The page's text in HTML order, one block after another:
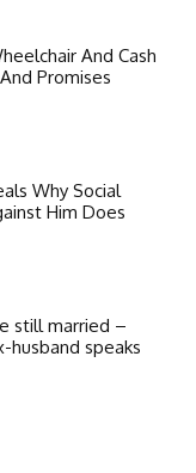
And Cash
Promises
Why Social
Him Does
still married –
husband speaks